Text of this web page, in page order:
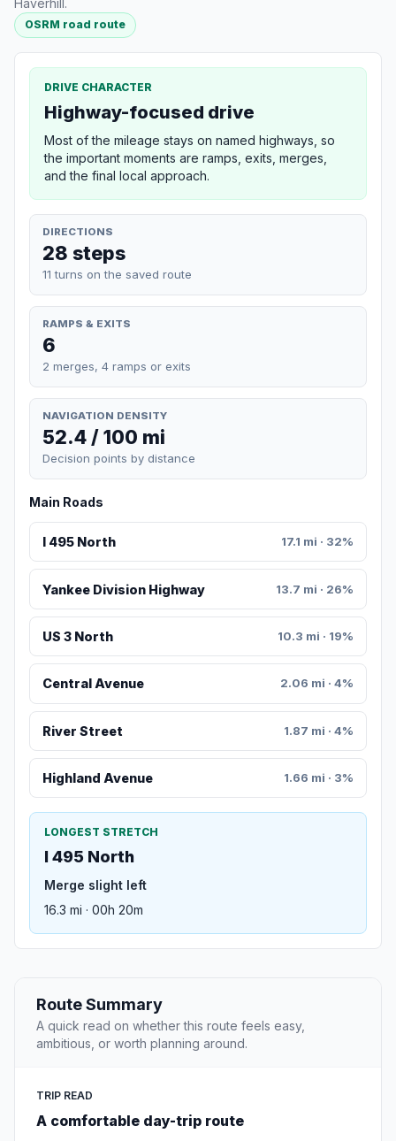
Haverhill.
OSRM road route
DRIVE CHARACTER
Highway-focused drive
Most of the mileage stays on named highways, so
the important moments are ramps, exits, merges,
and the final local approach.
DIRECTIONS
28 steps
11 turns on the saved route
RAMPS & EXITS
6
2 merges, 4 ramps or exits
NAVIGATION DENSITY
52.4 / 100 mi
Decision points by distance
Main Roads
I 495 North 17.1 mi · 32%
Yankee Division Highway 13.7 mi · 26%
US 3 North 10.3 mi · 19%
Central Avenue 2.06 mi · 4%
River Street 1.87 mi · 4%
Highland Avenue 1.66 mi · 3%
LONGEST STRETCH
I 495 North
Merge slight left
16.3 mi · 00h 20m
Route Summary
A quick read on whether this route feels easy,
ambitious, or worth planning around.
TRIP READ
A comfortable day-trip route